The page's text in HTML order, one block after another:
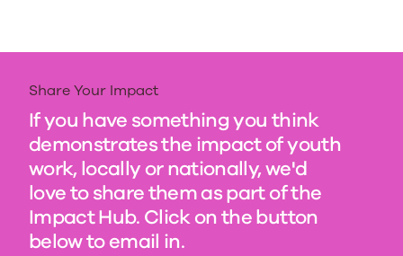
Share Your Impact
If you have something you think
demonstrates the impact of youth
work, locally or nationally, we'd
love to share them as part of the
Impact Hub. Click on the button
below to email in.